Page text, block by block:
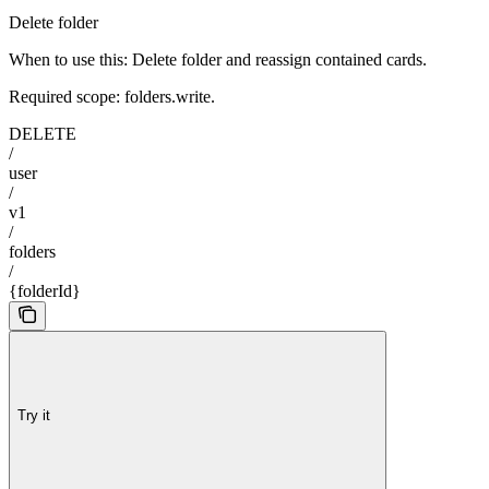
Delete folder
When to use this: Delete folder and reassign contained cards.
Required scope: folders.write.
DELETE
/
user
/
v1
/
folders
/
{folderId}
Try it